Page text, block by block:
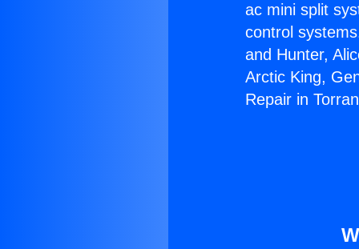
ac mini split
control
and Hunter,
Arctic King,
Repair in